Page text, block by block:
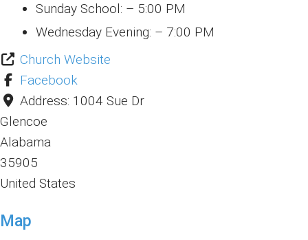
Sunday School: – 5:00 PM
Wednesday Evening: – 7:00 PM
Church Website
Facebook
Address: 1004 Sue Dr
Glencoe
Alabama
35905
United States
Map